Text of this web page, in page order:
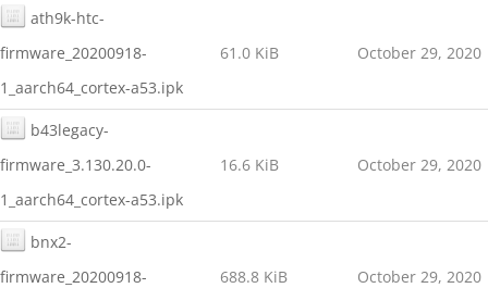
ath9k-htc-
firmware_20200918-
1_aarch64_cortex-a53.ipk
61.0 KiB October 29, 2020
b43legacy-
firmware_3.130.20.0-
1_aarch64_cortex-a53.ipk
16.6 KiB October 29, 2020
bnx2-
firmware_20200918-
688.8 KiB October 29, 2020